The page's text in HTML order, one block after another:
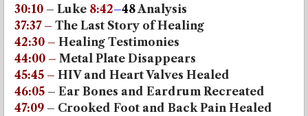
30:10 – Luke 8:42–48 Analysis
37:37 – The Last Story of Healing
42:30 – Healing Testimonies
44:00 – Metal Plate Disappears
45:45 – HIV and Heart Valves Healed
46:05 – Ear Bones and Eardrum Recreated
47:09 – Crooked Foot and Back Pain Healed